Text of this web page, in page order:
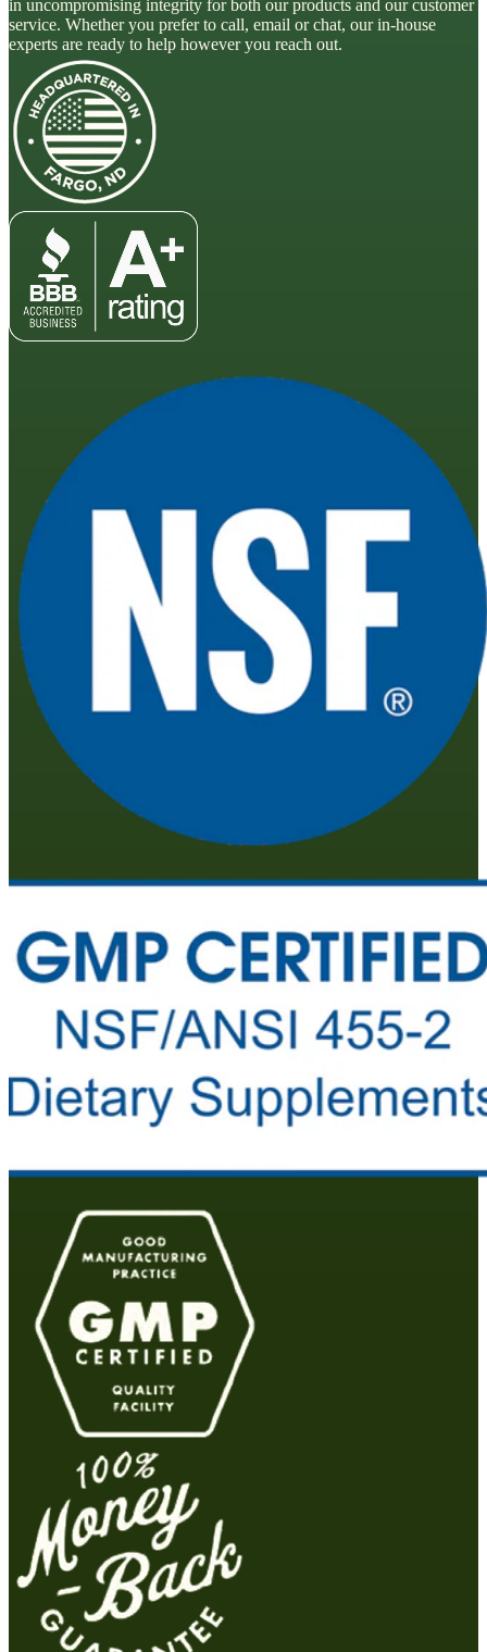
in uncompromising integrity for both our products and our customer
service. Whether you prefer to call, email or chat, our in-house
experts are ready to help however you reach out.